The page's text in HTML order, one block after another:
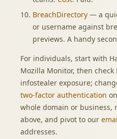
BreachDirectory — a
or username against
previews. A handy
For individuals, start with
Mozilla Monitor, then check
infostealer exposure;
two-factor authentication
whole domain or business,
above, and pivot to our
addresses.